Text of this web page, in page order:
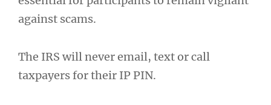
against scams.
The IRS will never email, text or call
taxpayers for their IP PIN.